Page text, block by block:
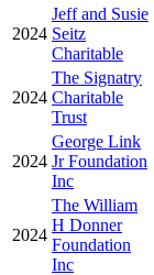
2024
Jeff and Susie
Seitz
Charitable
2024
The Signatry
Charitable
Trust
2024
George Link
Jr Foundation
Inc
2024
The William
H Donner
Foundation
Inc